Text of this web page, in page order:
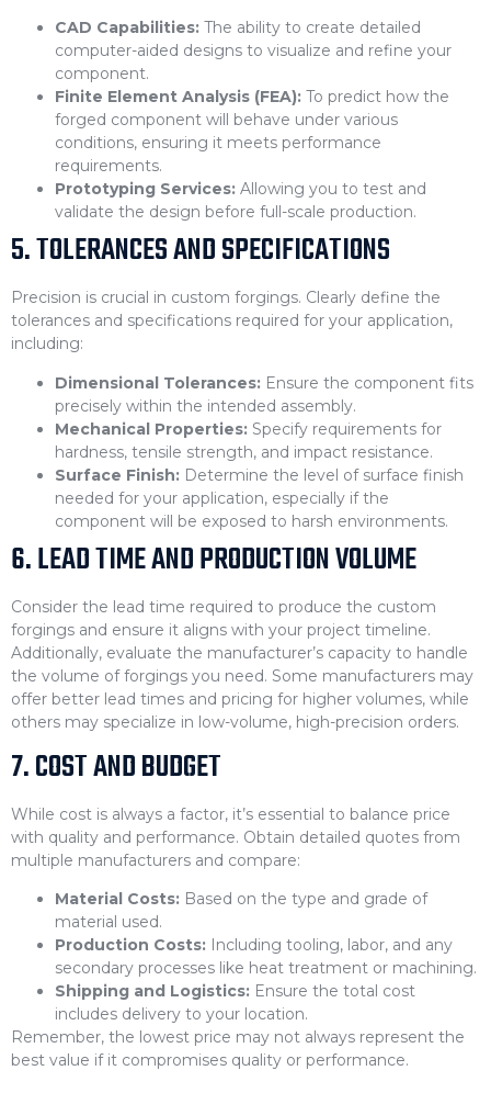
CAD Capabilities: The ability to create detailed
computer-aided designs to visualize and refine your
component.
Finite Element Analysis (FEA): To predict how the
forged component will behave under various
conditions, ensuring it meets performance
requirements.
Prototyping Services: Allowing you to test and
validate the design before full-scale production.
5. TOLERANCES AND SPECIFICATIONS
Precision is crucial in custom forgings. Clearly define the
tolerances and specifications required for your application,
including:
Dimensional Tolerances: Ensure the component fits
precisely within the intended assembly.
Mechanical Properties: Specify requirements for
hardness, tensile strength, and impact resistance.
Surface Finish: Determine the level of surface finish
needed for your application, especially if the
component will be exposed to harsh environments.
6. LEAD TIME AND PRODUCTION VOLUME
Consider the lead time required to produce the custom
forgings and ensure it aligns with your project timeline.
Additionally, evaluate the manufacturer’s capacity to handle
the volume of forgings you need. Some manufacturers may
offer better lead times and pricing for higher volumes, while
others may specialize in low-volume, high-precision orders.
7. COST AND BUDGET
While cost is always a factor, it’s essential to balance price
with quality and performance. Obtain detailed quotes from
multiple manufacturers and compare:
Material Costs: Based on the type and grade of
material used.
Production Costs: Including tooling, labor, and any
secondary processes like heat treatment or machining.
Shipping and Logistics: Ensure the total cost
includes delivery to your location.
Remember, the lowest price may not always represent the
best value if it compromises quality or performance.